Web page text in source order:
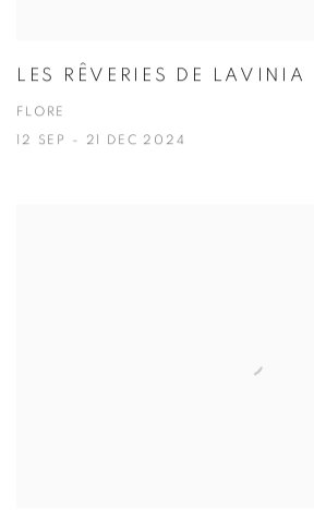
LES RÊVERIES DE LAVINIA
FLORE
12 SEP - 21 DEC 2024